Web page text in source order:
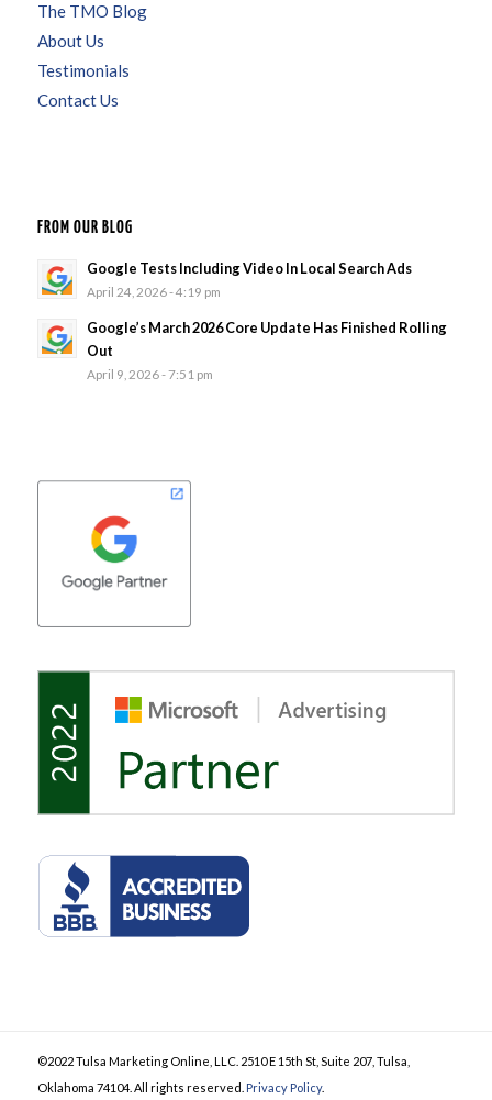
The TMO Blog
About Us
Testimonials
Contact Us
FROM OUR BLOG
Google Tests Including Video In Local Search Ads
April 24, 2026 - 4:19 pm
Google’s March 2026 Core Update Has Finished Rolling
Out
April 9, 2026 - 7:51 pm
©2022 Tulsa Marketing Online, LLC. 2510 E 15th St, Suite 207, Tulsa,
Oklahoma 74104. All rights reserved. Privacy Policy.